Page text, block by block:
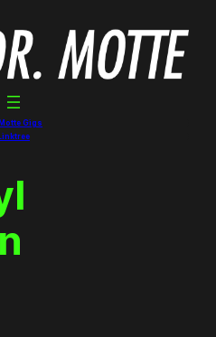
Gigs
Linktree